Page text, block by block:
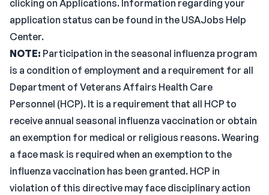
clicking on Applications. Information regarding your
application status can be found in the USAJobs Help
Center.
NOTE: Participation in the seasonal influenza program
is a condition of employment and a requirement for all
Department of Veterans Affairs Health Care
Personnel (HCP). It is a requirement that all HCP to
receive annual seasonal influenza vaccination or obtain
an exemption for medical or religious reasons. Wearing
a face mask is required when an exemption to the
influenza vaccination has been granted. HCP in
violation of this directive may face disciplinary action